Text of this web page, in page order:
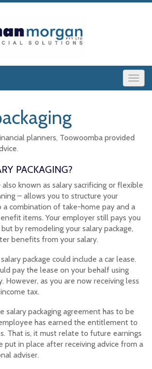
planners, Toowoomba provided
PACKAGING?
also known as salary sacrificing or flexible
– allows you to structure your
a combination of take-home pay and a
items. Your employer still pays you
by remodeling your salary package,
benefits from your salary.
package could include a car lease.
pay the lease on your behalf using
However, as you are now receiving less
tax.
salary packaging agreement has to be
has earned the entitlement to
That is, it must relate to future earnings
put in place after receiving advice from a
adviser.